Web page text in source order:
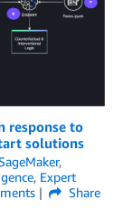
response to
solutions
,
, Expert
Share